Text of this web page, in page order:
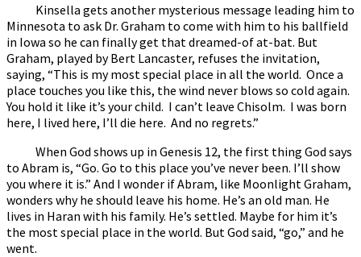
Kinsella gets another mysterious message leading him to
Minnesota to ask Dr. Graham to come with him to his ballfield
in Iowa so he can finally get that dreamed-of at-bat. But
Graham, played by Bert Lancaster, refuses the invitation,
saying, “This is my most special place in all the world. Once a
place touches you like this, the wind never blows so cold again.
You hold it like it’s your child. I can’t leave Chisolm. I was born
here, I lived here, I’ll die here. And no regrets.”
When God shows up in Genesis 12, the first thing God says
to Abram is, “Go. Go to this place you’ve never been. I’ll show
you where it is.” And I wonder if Abram, like Moonlight Graham,
wonders why he should leave his home. He’s an old man. He
lives in Haran with his family. He’s settled. Maybe for him it’s
the most special place in the world. But God said, “go,” and he
went.